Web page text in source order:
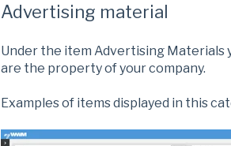
Advertising material
Under the item Advertising Materials
are the property of your company.
Examples of items displayed in this